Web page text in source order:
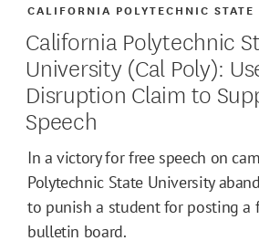
CALIFORNIA POLYTECHNIC STATE
California Polytechnic
University (Cal Poly):
Disruption Claim to
Speech
In a victory for free speech on
Polytechnic State University
to punish a student for posting a
bulletin board.